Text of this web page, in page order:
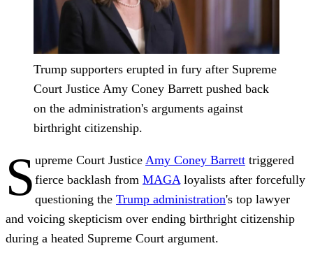
Trump supporters erupted in fury after Supreme
Court Justice Amy Coney Barrett pushed back
on the administration's arguments against
birthright citizenship.
S upreme Court Justice Amy Coney Barrett triggered
fierce backlash from MAGA loyalists after forcefully
questioning the Trump administration's top lawyer
and voicing skepticism over ending birthright citizenship
during a heated Supreme Court argument.